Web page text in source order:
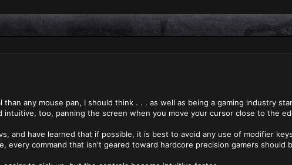
than any mouse pan, I should think . . . as well as being a gaming industry
intuitive, too, panning the screen when you move your cursor close to the
and have learned that if possible, it is best to avoid any use of modifier
every command that isn't geared toward hardcore precision gamers should